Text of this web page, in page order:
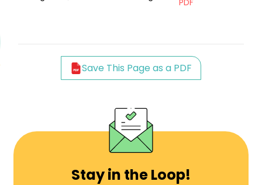
PDF
Save This Page as a PDF
Stay in the Loop!